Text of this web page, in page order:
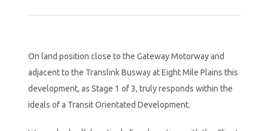
On land position close to the Gateway Motorway and
adjacent to the Translink Busway at Eight Mile Plains this
development, as Stage 1 of 3, truly responds within the
ideals of a Transit Orientated Development.